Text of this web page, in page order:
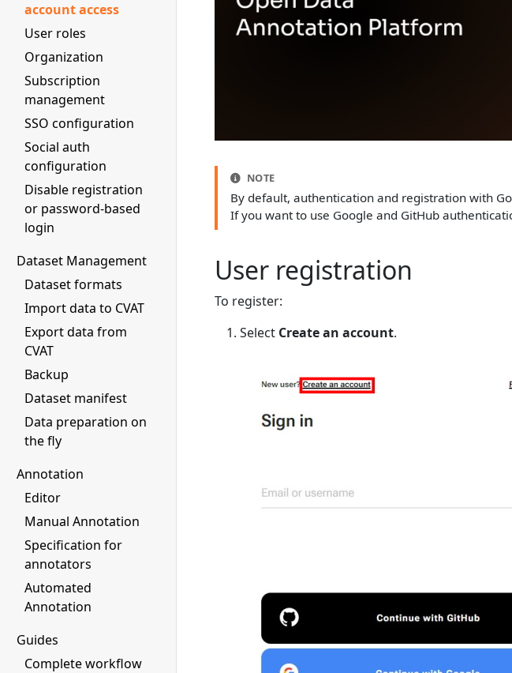
account access
User roles
Organization
Subscription
management
SSO configuration
Social auth
configuration
Disable registration
or password-based
login
Dataset Management
Dataset formats
Import data to CVAT
Export data from
CVAT
Backup
Dataset manifest
Data preparation on
the fly
Annotation
Editor
Manual Annotation
Specification for
annotators
Automated
Annotation
Guides
Complete workflow
NOTE
By default, authentication and registration with
If you want to use Google and GitHub
User registration
To register:
Select Create an account.